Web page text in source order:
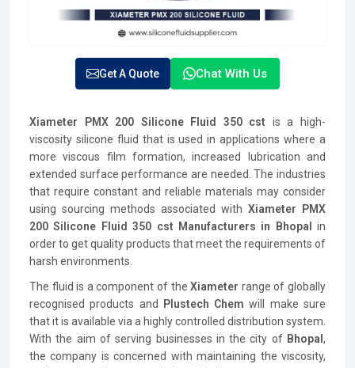
Get A Quote Chat With Us
Xiameter PMX 200 Silicone Fluid 350 cst is a high-
viscosity silicone fluid that is used in applications where a
more viscous film formation, increased lubrication and
extended surface performance are needed. The industries
that require constant and reliable materials may consider
using sourcing methods associated with Xiameter PMX
200 Silicone Fluid 350 cst Manufacturers in Bhopal in
order to get quality products that meet the requirements of
harsh environments.
The fluid is a component of theXiameter range of globally
recognised products and
Plustech Chemwill make sure
that it is available via a highly controlled distribution system.
With the aim of serving businesses in the city of Bhopal ,
the company is concerned with maintaining the viscosity,